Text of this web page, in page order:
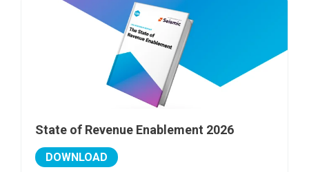
State of Revenue Enablement 2026
DOWNLOAD